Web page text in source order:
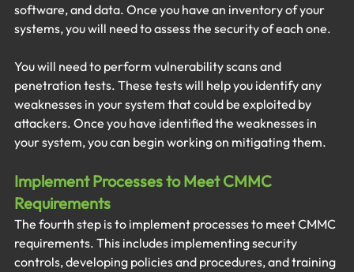
software, and data. Once you have an inventory of your
systems, you will need to assess the security of each one.
You will need to perform vulnerability scans and
penetration tests. These tests will help you identify any
weaknesses in your system that could be exploited by
attackers. Once you have identified the weaknesses in
your system, you can begin working on mitigating them.
Implement Processes to Meet CMMC
Requirements
The fourth step is to implement processes to meet CMMC
requirements. This includes implementing security
controls, developing policies and procedures, and training